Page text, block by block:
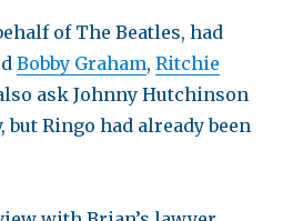
of The Beatles, had
Bobby Graham,Ritchie
ask Johnny Hutchinson
but Ringo had already been